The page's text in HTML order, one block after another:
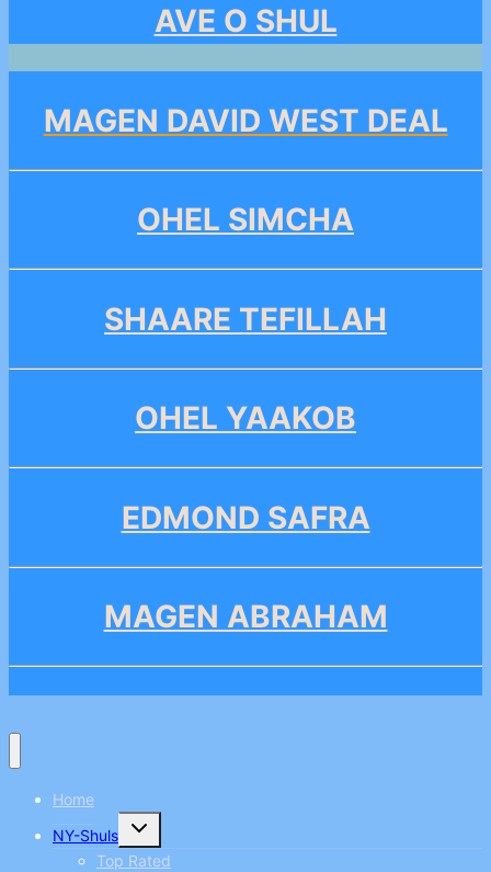
AVE O SHUL
MAGEN DAVID WEST DEAL
OHEL SIMCHA
SHAARE TEFILLAH
OHEL YAAKOB
EDMOND SAFRA
MAGEN ABRAHAM
Home
NY-Shuls
Toggle
menu
Top Rated